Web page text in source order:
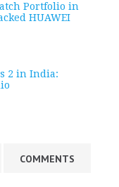
Portfolio in
HUAWEI
2 in India:
COMMENTS